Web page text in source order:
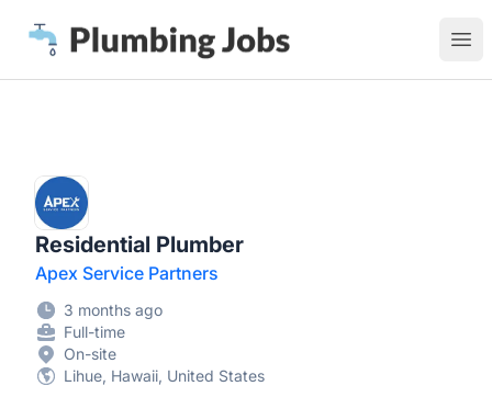
Plumbing Jobs
Residential Plumber
Apex Service Partners
3 months ago
Full-time
On-site
Lihue, Hawaii, United States